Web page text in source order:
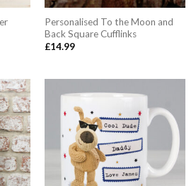
Personalised To the Moon and
Back Square Cufflinks
£14.99